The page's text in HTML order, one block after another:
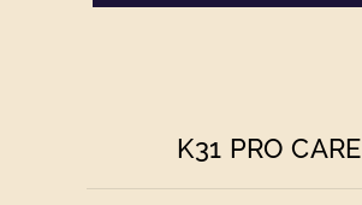
K31 PRO CARE